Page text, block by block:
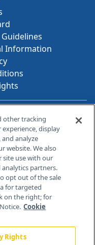
Information
Rd, Bldg H
other tracking
display
analyze
website. We also
use with our
partners.
opt out of the sale
for targeted
on the right; for
Cookie
Rights